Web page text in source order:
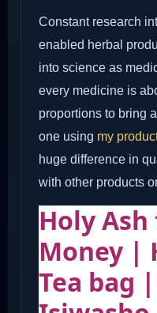
Constant research
enabled herbal
into science as
every medicine is
proportions to bring
one using my
huge difference in
with other products
Holy
Money |
Tea bag